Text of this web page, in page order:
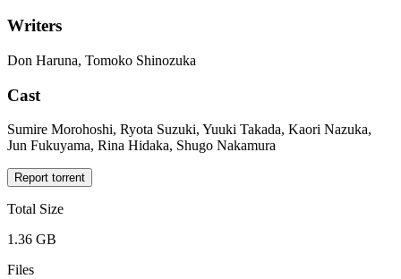
Writers
Don Haruna, Tomoko Shinozuka
Cast
Sumire Morohoshi, Ryota Suzuki, Yuuki Takada, Kaori Nazuka,
Jun Fukuyama, Rina Hidaka, Shugo Nakamura
Report torrent
Total Size
1.36 GB
Files